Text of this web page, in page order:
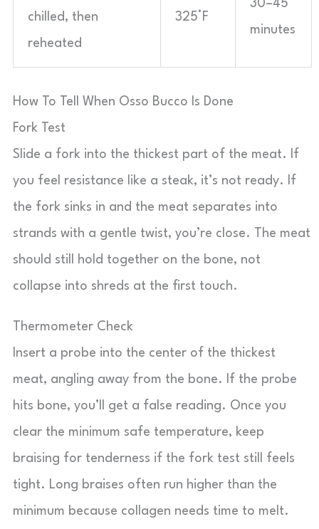
chilled, then
reheated
325°F
30–45
minutes
How To Tell When Osso Bucco Is Done
Fork Test
Slide a fork into the thickest part of the meat. If
you feel resistance like a steak, it’s not ready. If
the fork sinks in and the meat separates into
strands with a gentle twist, you’re close. The meat
should still hold together on the bone, not
collapse into shreds at the first touch.
Thermometer Check
Insert a probe into the center of the thickest
meat, angling away from the bone. If the probe
hits bone, you’ll get a false reading. Once you
clear the minimum safe temperature, keep
braising for tenderness if the fork test still feels
tight. Long braises often run higher than the
minimum because collagen needs time to melt.